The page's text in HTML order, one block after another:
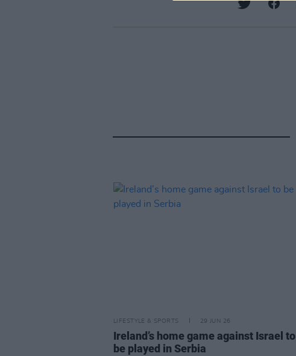
LIFESTYLE & SPORTS 29 JUN 26
Ireland’s home game against Israel to
be played in Serbia